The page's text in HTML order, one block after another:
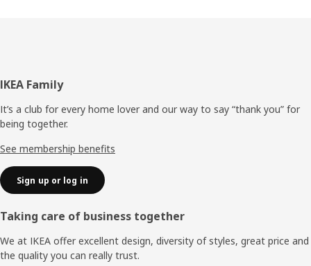
Footer
IKEA Family
It’s a club for every home lover and our way to say “thank you” for
being together.
See membership benefits
Sign up or log in
Taking care of business together
We at IKEA offer excellent design, diversity of styles, great price and
the quality you can really trust.